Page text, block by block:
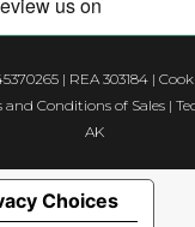
| REA 303184 |
and Conditions of Sales|
AK
Choices